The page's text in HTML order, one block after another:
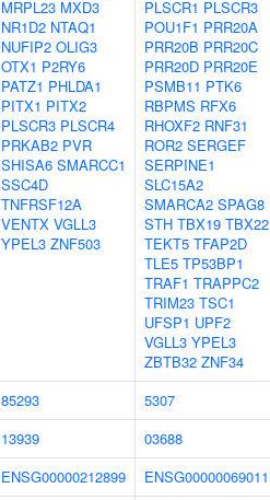
MRPL23 MXD3
NR1D2 NTAQ1
NUFIP2 OLIG3
OTX1 P2RY6
PATZ1 PHLDA1
PITX1 PITX2
PLSCR3 PLSCR4
PRKAB2 PVR
SHISA6 SMARCC1
SSC4D
TNFRSF12A
VENTX VGLL3
YPEL3 ZNF503
PLSCR1 PLSCR3
POU1F1 PRR20A
PRR20B PRR20C
PRR20D PRR20E
PSMB11 PTK6
RBPMS RFX6
RHOXF2 RNF31
ROR2 SERGEF
SERPINE1
SLC15A2
SMARCA2 SPAG8
STH TBX19 TBX22
TEKT5 TFAP2D
TLE5 TP53BP1
TRAF1 TRAPPC2
TRIM23 TSC1
UFSP1 UPF2
VGLL3 YPEL3
ZBTB32 ZNF34
85293
5307
13939
03688
ENSG00000212899
ENSG00000069011